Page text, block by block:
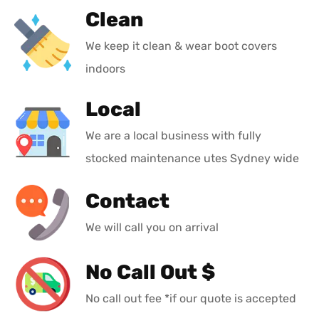
Clean
We keep it clean & wear boot covers
indoors
Local
We are a local business with fully
stocked maintenance utes Sydney wide
Contact
We will call you on arrival
No Call Out $
No call out fee *if our quote is accepted